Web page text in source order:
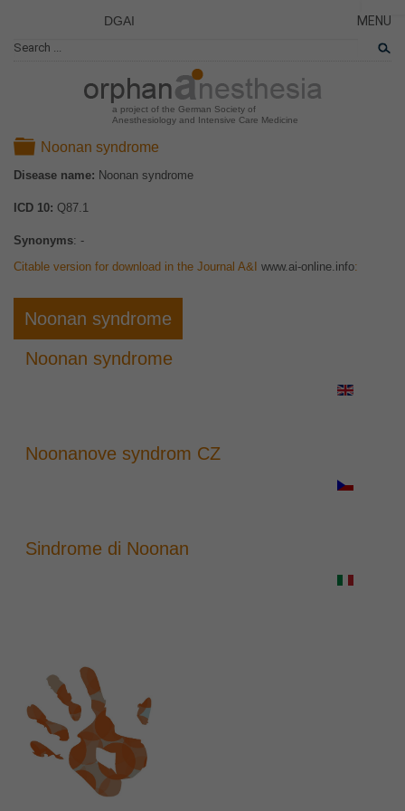
a project of the German Society of
Anesthesiology and Intensive Care Medicine
DGAI MENU
CLOSE
News
Folder
Noonan syndrome
Disease name: Noonan syndrome
ICD 10: Q87.1
Synonyms: -
Citable version for download in the Journal A&I www.ai-online.info:
Noonan syndrome
Noonan syndrome
Noonanove syndrom CZ
Sindrome di Noonan